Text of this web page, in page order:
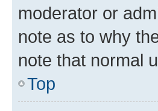
moderator or
note as to why
note that normal
Top